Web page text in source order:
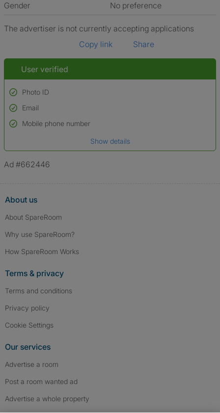
Gender
No preference
The advertiser is not currently accepting applications
Copy link
Share
User verified
Photo ID
Used to verify:
Name*
*A user’s profile name may differ from their legal name which has been
Email
Mobile phone number
Show details
Ad #662446
About us
About SpareRoom
Why use SpareRoom?
How SpareRoom Works
Terms & privacy
Terms and conditions
Privacy policy
Cookie Settings
Our services
Advertise a room
Post a room wanted ad
Advertise a whole property